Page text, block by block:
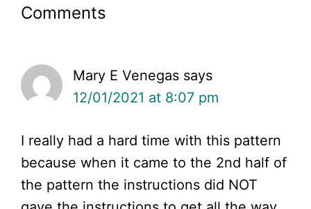
Reader
Comments
Mary E Venegas says
12/01/2021 at 8:07 pm
I really had a hard time with this pattern
because when it came to the 2nd half of
the pattern the instructions did NOT